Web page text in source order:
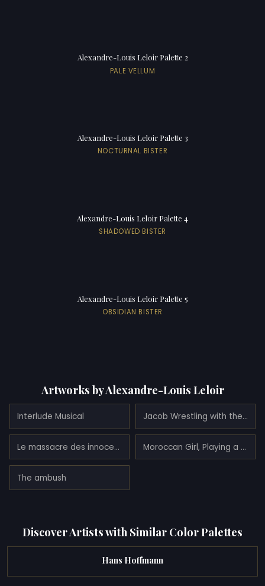
Alexandre-Louis Leloir Palette 2
PALE VELLUM
Alexandre-Louis Leloir Palette 3
NOCTURNAL BISTER
Alexandre-Louis Leloir Palette 4
SHADOWED BISTER
Alexandre-Louis Leloir Palette 5
OBSIDIAN BISTER
Artworks by Alexandre-Louis Leloir
Interlude Musical Jacob Wrestling with the Angel (1865)
Le massacre des innocents (1863) Moroccan Girl, Playing a Stringed Instrument
The ambush
Discover Artists with Similar Color Palettes
Hans Hoffmann